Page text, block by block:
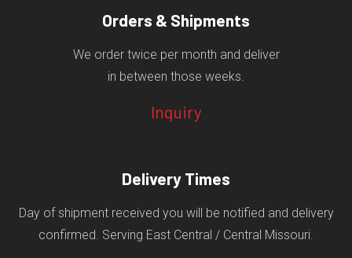
Orders & Shipments
We order twice per month and deliver
in between those weeks.
Inquiry
Delivery Times
Day of shipment received you will be notified and delivery
confirmed. Serving East Central / Central Missouri.